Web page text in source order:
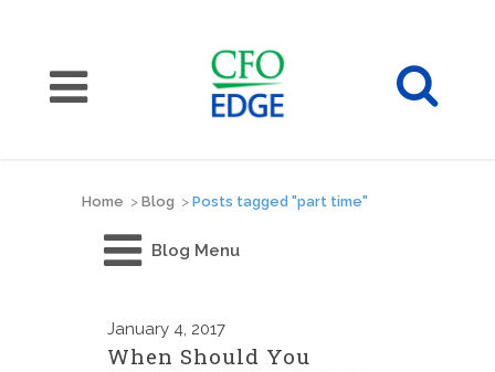
Home > Blog > Posts tagged "part time"
Blog Menu
January 4, 2017
When Should You